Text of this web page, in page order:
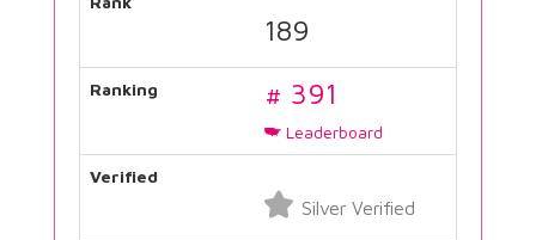
189
Ranking # 391
Leaderboard
Verified
Silver Verified